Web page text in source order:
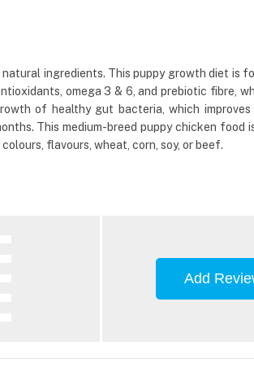
ingredients. This puppy growth diet is
omega 3 & 6, and prebiotic fibre,
of healthy gut bacteria, which
This medium-breed puppy chicken food
flavours, wheat, corn, soy, or beef.
Add